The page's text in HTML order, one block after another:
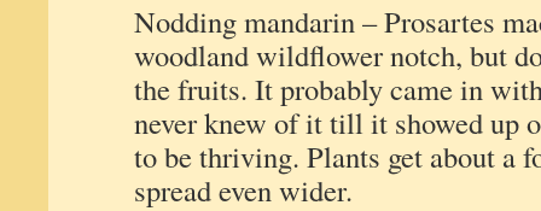
Nodding mandarin – Prosartes
woodland wildflower notch, but
the fruits. It probably came in
never knew of it till it showed up
to be thriving. Plants get about a
spread even wider.